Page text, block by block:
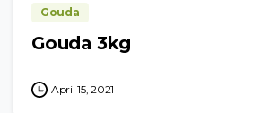
Gouda
Gouda 3kg
April 15, 2021